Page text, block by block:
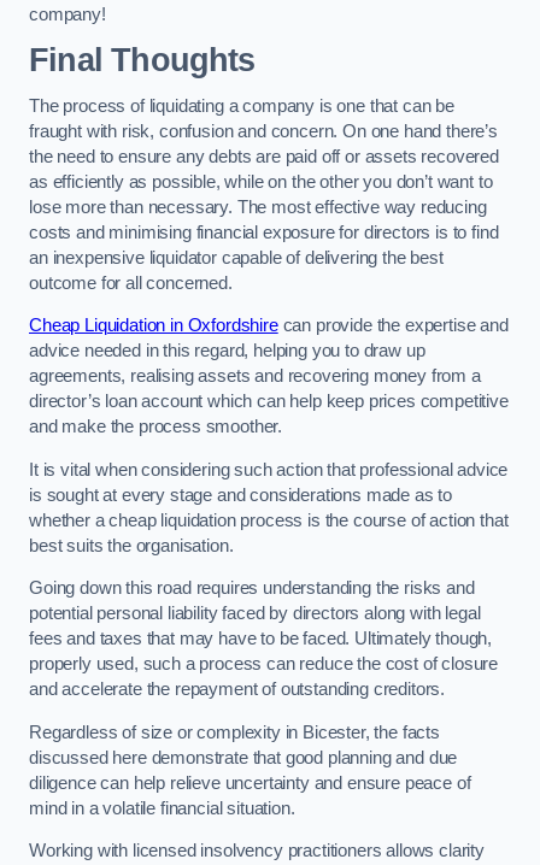
company!
Final Thoughts
The process of liquidating a company is one that can be
fraught with risk, confusion and concern. On one hand there’s
the need to ensure any debts are paid off or assets recovered
as efficiently as possible, while on the other you don’t want to
lose more than necessary. The most effective way reducing
costs and minimising financial exposure for directors is to find
an inexpensive liquidator capable of delivering the best
outcome for all concerned.
Cheap Liquidation in Oxfordshirecan provide the expertise and
advice needed in this regard, helping you to draw up
agreements, realising assets and recovering money from a
director’s loan account which can help keep prices competitive
and make the process smoother.
It is vital when considering such action that professional advice
is sought at every stage and considerations made as to
whether a cheap liquidation process is the course of action that
best suits the organisation.
Going down this road requires understanding the risks and
potential personal liability faced by directors along with legal
fees and taxes that may have to be faced. Ultimately though,
properly used, such a process can reduce the cost of closure
and accelerate the repayment of outstanding creditors.
Regardless of size or complexity in Bicester, the facts
discussed here demonstrate that good planning and due
diligence can help relieve uncertainty and ensure peace of
mind in a volatile financial situation.
Working with licensed insolvency practitioners allows clarity